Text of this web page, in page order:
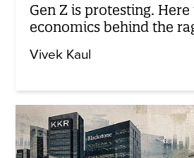
Gen Z is protesting. Here
economics behind the
Vivek Kaul